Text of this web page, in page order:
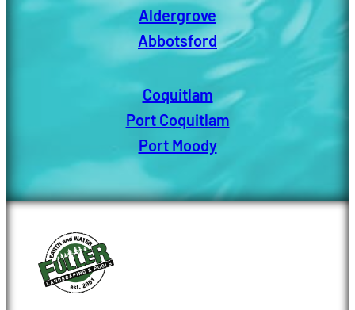
Aldergrove
Abbotsford
Coquitlam
Port Coquitlam
Port Moody